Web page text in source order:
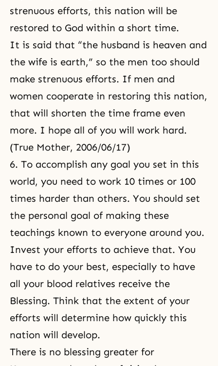
strenuous efforts, this nation will be
restored to God within a short time.
It is said that “the husband is heaven and
the wife is earth,” so the men too should
make strenuous efforts. If men and
women cooperate in restoring this nation,
that will shorten the time frame even
more. I hope all of you will work hard.
(True Mother, 2006/06/17)
6. To accomplish any goal you set in this
world, you need to work 10 times or 100
times harder than others. You should set
the personal goal of making these
teachings known to everyone around you.
Invest your efforts to achieve that. You
have to do your best, especially to have
all your blood relatives receive the
Blessing. Think that the extent of your
efforts will determine how quickly this
nation will develop.
There is no blessing greater for